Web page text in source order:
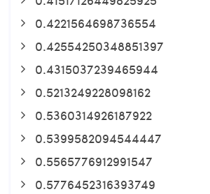
0.4221564698736554
0.42554250348851397
0.4315037239465944
0.5213249228098162
0.5360314926187922
0.5399582094544447
0.5565776912991547
0.5776452316393749